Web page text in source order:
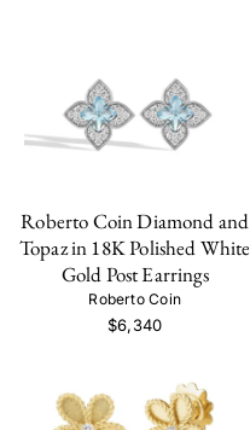
Roberto Coin Diamond and
Topaz in 18K Polished White
Gold Post Earrings
Roberto Coin
$6,340